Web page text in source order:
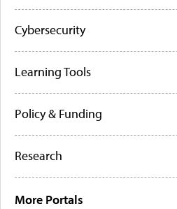
Cybersecurity
Learning Tools
Policy & Funding
Research
More Portals